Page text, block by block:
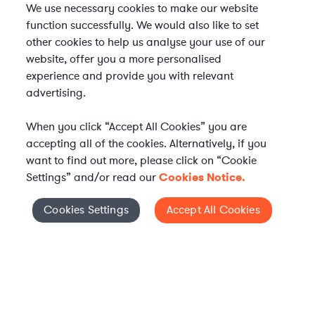
Elevate your in-house
Cookies Settings
We use necessary cookies to make our website
function successfully. We would also like to set
other cookies to help us analyse your use of our
website, offer you a more personalised
experience and provide you with relevant
advertising.
When you click “Accept All Cookies” you are
accepting all of the cookies. Alternatively, if you
want to find out more, please click on “Cookie
Settings” and/or read ourCookies Notice.
Cookies Settings Accept All Cookies